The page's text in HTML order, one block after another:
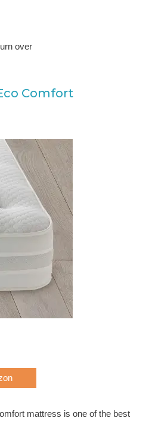
over
Comfort
mattress is one of the best